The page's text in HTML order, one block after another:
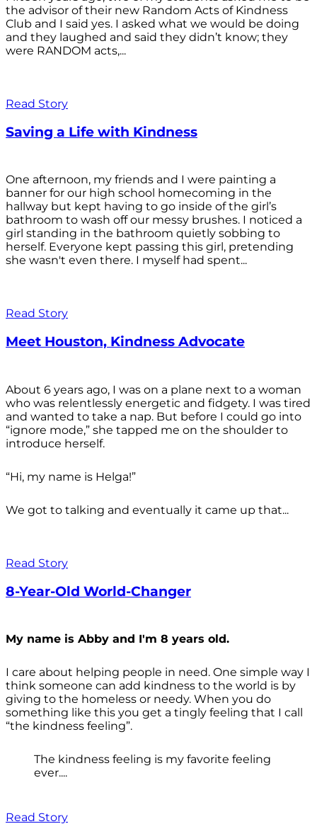
the advisor of their new Random Acts of Kindness
Club and I said yes. I asked what we would be doing
and they laughed and said they didn’t know; they
were RANDOM acts,...
Read Story
Saving a Life with Kindness
One afternoon, my friends and I were painting a
banner for our high school homecoming in the
hallway but kept having to go inside of the girl’s
bathroom to wash off our messy brushes. I noticed a
girl standing in the bathroom quietly sobbing to
herself. Everyone kept passing this girl, pretending
she wasn't even there. I myself had spent...
Read Story
Meet Houston, Kindness Advocate
About 6 years ago, I was on a plane next to a woman
who was relentlessly energetic and fidgety. I was tired
and wanted to take a nap. But before I could go into
“ignore mode,” she tapped me on the shoulder to
introduce herself.
“Hi, my name is Helga!”
We got to talking and eventually it came up that...
Read Story
8-Year-Old World-Changer
My name is Abby and I'm 8 years old.
I care about helping people in need. One simple way I
think someone can add kindness to the world is by
giving to the homeless or needy. When you do
something like this you get a tingly feeling that I call
“the kindness feeling”.
The kindness feeling is my favorite feeling
ever....
Read Story